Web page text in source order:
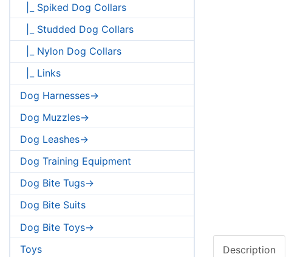
|_ Spiked Dog Collars
|_ Studded Dog Collars
|_ Nylon Dog Collars
|_ Links
Dog Harnesses->
Dog Muzzles->
Dog Leashes->
Dog Training Equipment
Dog Bite Tugs->
Dog Bite Suits
Dog Bite Toys->
Toys
Description